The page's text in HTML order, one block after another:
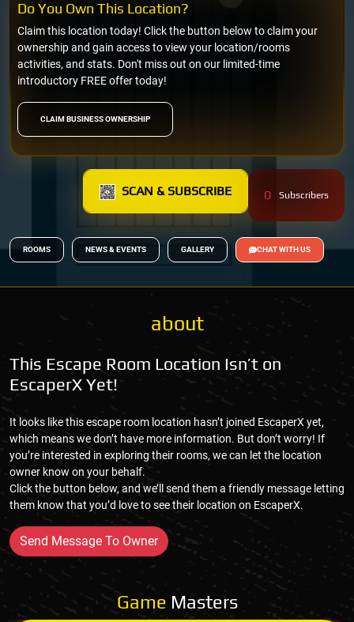
CLAIM BUSINESS OWNERSHIP
Claim this location today! Click the button below to claim your
ownership and gain access to view your location/rooms
activities, and stats. Don't miss out on our limited-time
introductory FREE offer today!
Do You Own This Location?
SCAN & SUBSCRIBE 0 Subscribers
ROOMS NEWS & EVENTS GALLERY CHAT WITH US
about
This Escape Room Location Isn’t on
EscaperX Yet!
It looks like this escape room location hasn’t joined EscaperX yet,
which means we don’t have more information. But don’t worry! If
you’re interested in exploring their rooms, we can let the location
owner know on your behalf.
Click the button below, and we’ll send them a friendly message letting
them know that you’d love to see their location on EscaperX.
Send Message To Owner
Game Masters